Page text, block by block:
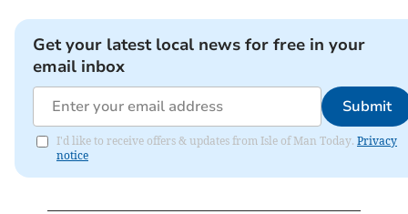
Get your latest local news for free in your
email inbox
Submit
I'd like to receive offers & updates from Isle of Man Today. Privacy
notice